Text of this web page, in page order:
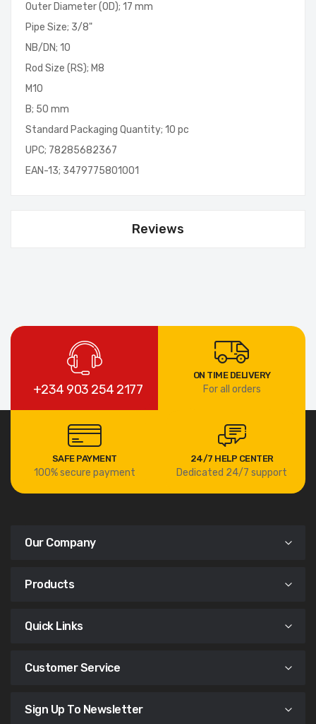
Outer Diameter (OD); 17 mm
Pipe Size; 3/8"
NB/DN; 10
Rod Size (RS); M8
M10
B; 50 mm
Standard Packaging Quantity; 10 pc
UPC; 78285682367
EAN-13; 3479775801001
Reviews
+234 903 254 2177
ON TIME DELIVERY
For all orders
SAFE PAYMENT
100% secure payment
24/7 HELP CENTER
Dedicated 24/7 support
Our Company
Products
Quick Links
Customer Service
Sign Up To Newsletter